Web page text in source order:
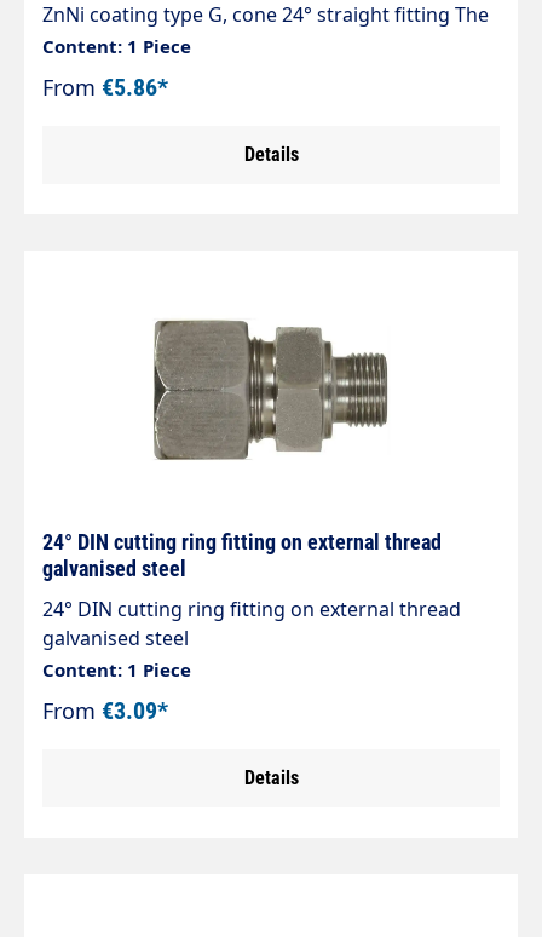
ZnNi coating type G, cone 24° straight fitting The
optimised zinc-nickel coating exceeds corrosion
protection values of > 1,200 hours against white
rust. Tested in accordance with DIN EN ISO 9227
Content: 1 Piece
From €5.86*
Details
24° DIN cutting ring fitting on external thread
galvanised steel
24° DIN cutting ring fitting on external thread
galvanised steel
Content: 1 Piece
From €3.09*
Details